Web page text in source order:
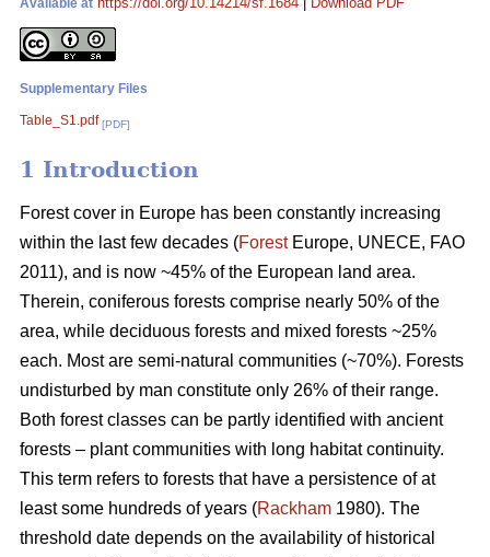
Available at
Supplementary Files
Table_S1.pdf [PDF]
1 Introduction
Forest cover in Europe has been constantly increasing
within the last few decades (ForestEurope, UNECE, FAO
2011), and is now ~45% of the European land area.
Therein, coniferous forests comprise nearly 50% of the
area, while deciduous forests and mixed forests ~25%
each. Most are semi-natural communities (~70%). Forests
undisturbed by man constitute only 26% of their range.
Both forest classes can be partly identified with ancient
forests – plant communities with long habitat continuity.
This term refers to forests that have a persistence of at
least some hundreds of years (Rackham 1980). The
threshold date depends on the availability of historical